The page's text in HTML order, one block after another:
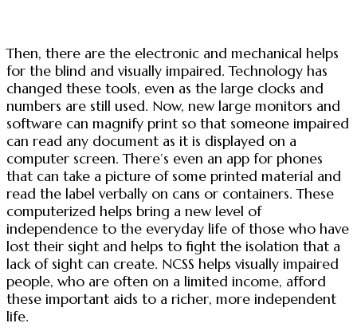
Then, there are the electronic and mechanical helps
for the blind and visually impaired. Technology has
changed these tools, even as the large clocks and
numbers are still used. Now, new large monitors and
software can magnify print so that someone impaired
can read any document as it is displayed on a
computer screen. There’s even an app for phones
that can take a picture of some printed material and
read the label verbally on cans or containers. These
computerized helps bring a new level of
independence to the everyday life of those who have
lost their sight and helps to fight the isolation that a
lack of sight can create. NCSS helps visually impaired
people, who are often on a limited income, afford
these important aids to a richer, more independent
life.